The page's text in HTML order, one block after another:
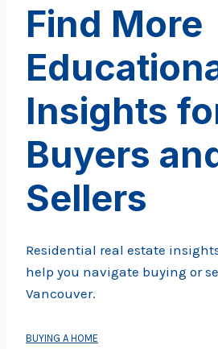
Find More
Insights
Buyers
Sellers
Residential real estate
help you navigate buying or
Vancouver.
BUYING A HOME